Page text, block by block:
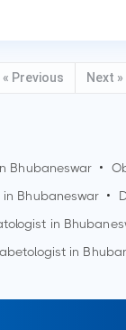
« Previous Next »
Bhubaneswar •
in Bhubaneswar •
in
in